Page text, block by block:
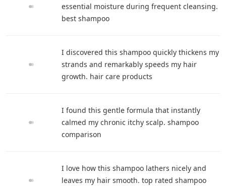
essential moisture during frequent cleansing.
best shampoo
I discovered this shampoo quickly thickens my
strands and remarkably speeds my hair
growth. hair care products
I found this gentle formula that instantly
calmed my chronic itchy scalp. shampoo
comparison
I love how this shampoo lathers nicely and
leaves my hair smooth. top rated shampoo